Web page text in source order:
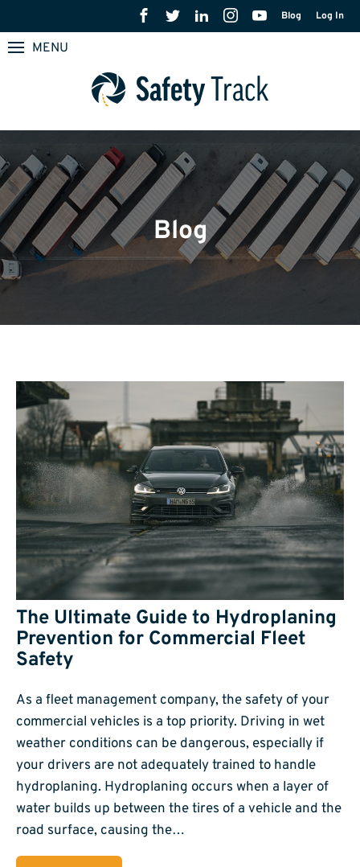
Blog Log In
MENU
Blog
The Ultimate Guide to Hydroplaning
Prevention for Commercial Fleet
Safety
As a fleet management company, the safety of your
commercial vehicles is a top priority. Driving in wet
weather conditions can be dangerous, especially if
your drivers are not adequately trained to handle
hydroplaning. Hydroplaning occurs when a layer of
water builds up between the tires of a vehicle and the
road surface, causing the…